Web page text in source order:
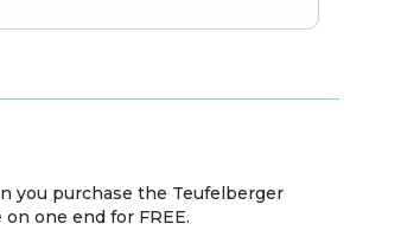
you purchase the Teufelberger
one end for FREE.